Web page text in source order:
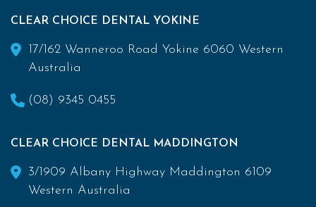
CLEAR CHOICE DENTAL YOKINE
17/162 Wanneroo Road Yokine 6060 Western
Australia
(08) 9345 0455
CLEAR CHOICE DENTAL MADDINGTON
3/1909 Albany Highway Maddington 6109
Western Australia